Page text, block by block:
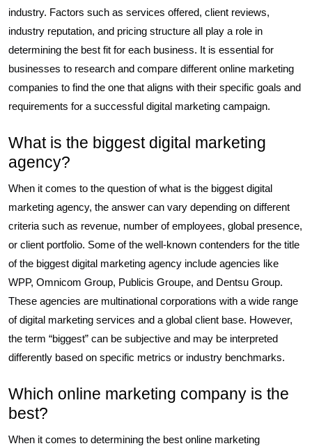
industry. Factors such as services offered, client reviews,
industry reputation, and pricing structure all play a role in
determining the best fit for each business. It is essential for
businesses to research and compare different online marketing
companies to find the one that aligns with their specific goals and
requirements for a successful digital marketing campaign.
What is the biggest digital marketing
agency?
When it comes to the question of what is the biggest digital
marketing agency, the answer can vary depending on different
criteria such as revenue, number of employees, global presence,
or client portfolio. Some of the well-known contenders for the title
of the biggest digital marketing agency include agencies like
WPP, Omnicom Group, Publicis Groupe, and Dentsu Group.
These agencies are multinational corporations with a wide range
of digital marketing services and a global client base. However,
the term “biggest” can be subjective and may be interpreted
differently based on specific metrics or industry benchmarks.
Which online marketing company is the
best?
When it comes to determining the best online marketing